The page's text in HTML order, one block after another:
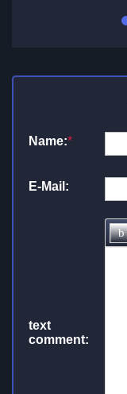
Name:*
E-Mail:
text
comment: